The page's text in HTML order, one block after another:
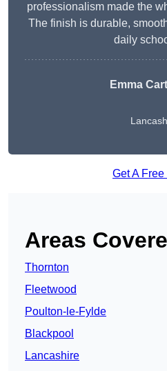
professionalism made the
The finish is durable,
daily
Emma
Get A
Areas
Thornton
Fleetwood
Poulton-le-Fylde
Blackpool
Lancashire